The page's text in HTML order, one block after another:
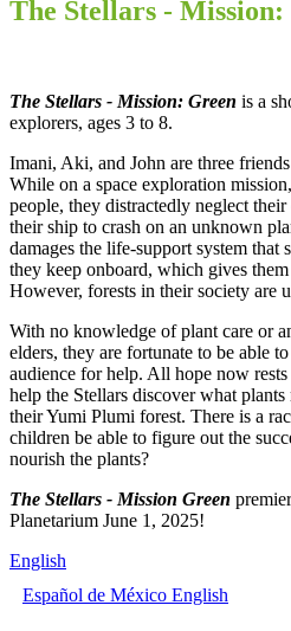
The Stellars - Mission:
The Stellars - Mission: Green is a
explorers, ages 3 to 8.
Imani, Aki, and John are three
While on a space exploration
people, they distractedly neglect
their ship to crash on an unknown
damages the life-support system that
they keep onboard, which gives
However, forests in their society are
With no knowledge of plant care or
elders, they are fortunate to be able
audience for help. All hope now
help the Stellars discover what
their Yumi Plumi forest. There is a
children be able to figure out the
nourish the plants?
The Stellars - Mission Green
Planetarium June 1, 2025!
English
Español de México English